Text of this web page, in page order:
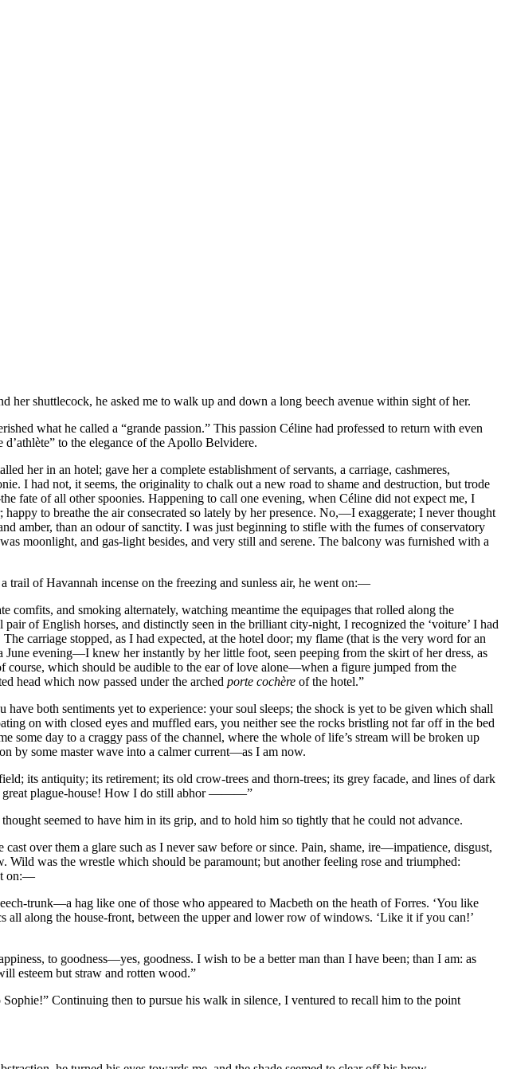
her shuttlecock, he asked me to walk up and down a long beech avenue within sight of her.
what he called a “grande passion.” This passion Céline had professed to return with even
to the elegance of the Apollo Belvidere.
her in an hotel; gave her a complete establishment of servants, a carriage, cashmeres,
I had not, it seems, the originality to chalk out a new road to shame and destruction, but trode
fate of all other spoonies. Happening to call one evening, when Céline did not expect me, I
to breathe the air consecrated so lately by her presence. No,—I exaggerate; I never thought
amber, than an odour of sanctity. I was just beginning to stifle with the fumes of conservatory
moonlight, and gas-light besides, and very still and serene. The balcony was furnished with a
trail of Havannah incense on the freezing and sunless air, he went on:—
comfits, and smoking alternately, watching meantime the equipages that rolled along the
of English horses, and distinctly seen in the brilliant city-night, I recognized the ‘voiture’ I had
carriage stopped, as I had expected, at the hotel door; my flame (that is the very word for an
evening—I knew her instantly by her little foot, seen peeping from the skirt of her dress, as
which should be audible to the ear of love alone—when a figure jumped from the
head which now passed under the arched porte cochère of the hotel.”
both sentiments yet to experience: your soul sleeps; the shock is yet to be given which shall
on with closed eyes and muffled ears, you neither see the rocks bristling not far off in the bed
day to a craggy pass of the channel, where the whole of life’s stream will be broken up
by some master wave into a calmer current—as I am now.
its antiquity; its retirement; its old crow-trees and thorn-trees; its grey facade, and lines of dark
great plague-house! How I do still abhor ———”
seemed to have him in its grip, and to hold him so tightly that he could not advance.
over them a glare such as I never saw before or since. Pain, shame, ire—impatience, disgust,
was the wrestle which should be paramount; but another feeling rose and triumphed:
on:—
trunk—a hag like one of those who appeared to Macbeth on the heath of Forres. ‘You like
along the house-front, between the upper and lower row of windows. ‘Like it if you can!’
to goodness—yes, goodness. I wish to be a better man than I have been; than I am: as
esteem but straw and rotten wood.”
Continuing then to pursue his walk in silence, I ventured to recall him to the point